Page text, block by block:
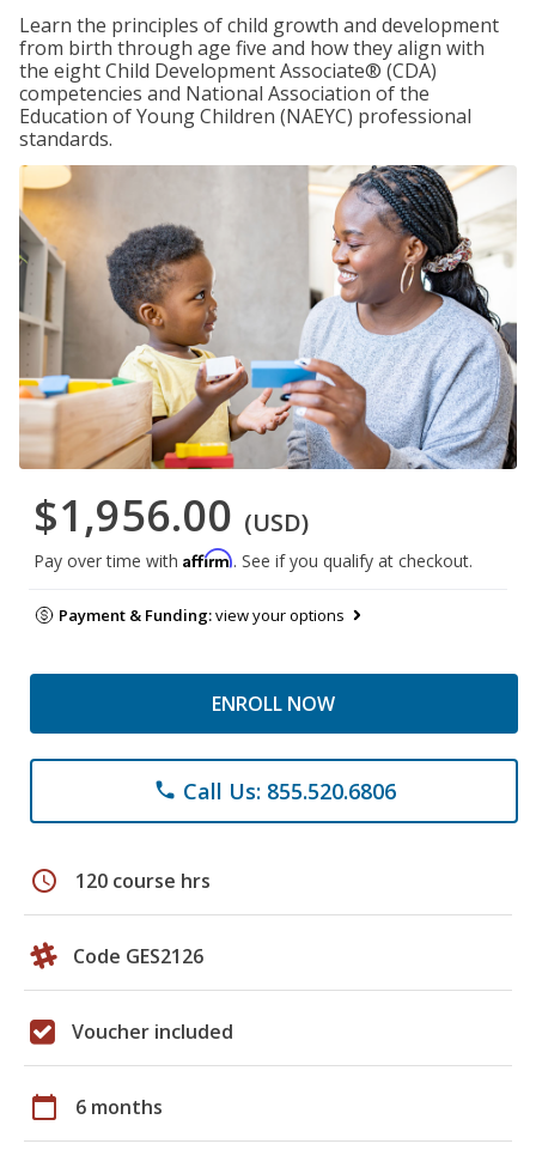
Learn the principles of child growth and development
from birth through age five and how they align with
the eight Child Development Associate® (CDA)
competencies and National Association of the
Education of Young Children (NAEYC) professional
standards.
$1,956.00 (USD)
Pay over time with Affirm. See if you qualify at checkout.
Payment & Funding:view your options
ENROLL NOW
phone Call Us: 855.520.6806
schedule 120 course hrs
Code GES2126
Voucher included
calendar_today 6 months